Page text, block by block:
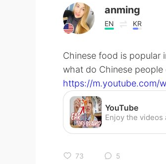
anming
EN KR
Chinese food is popular
what do Chinese
https://m.youtube.com/
YouTube
73 5